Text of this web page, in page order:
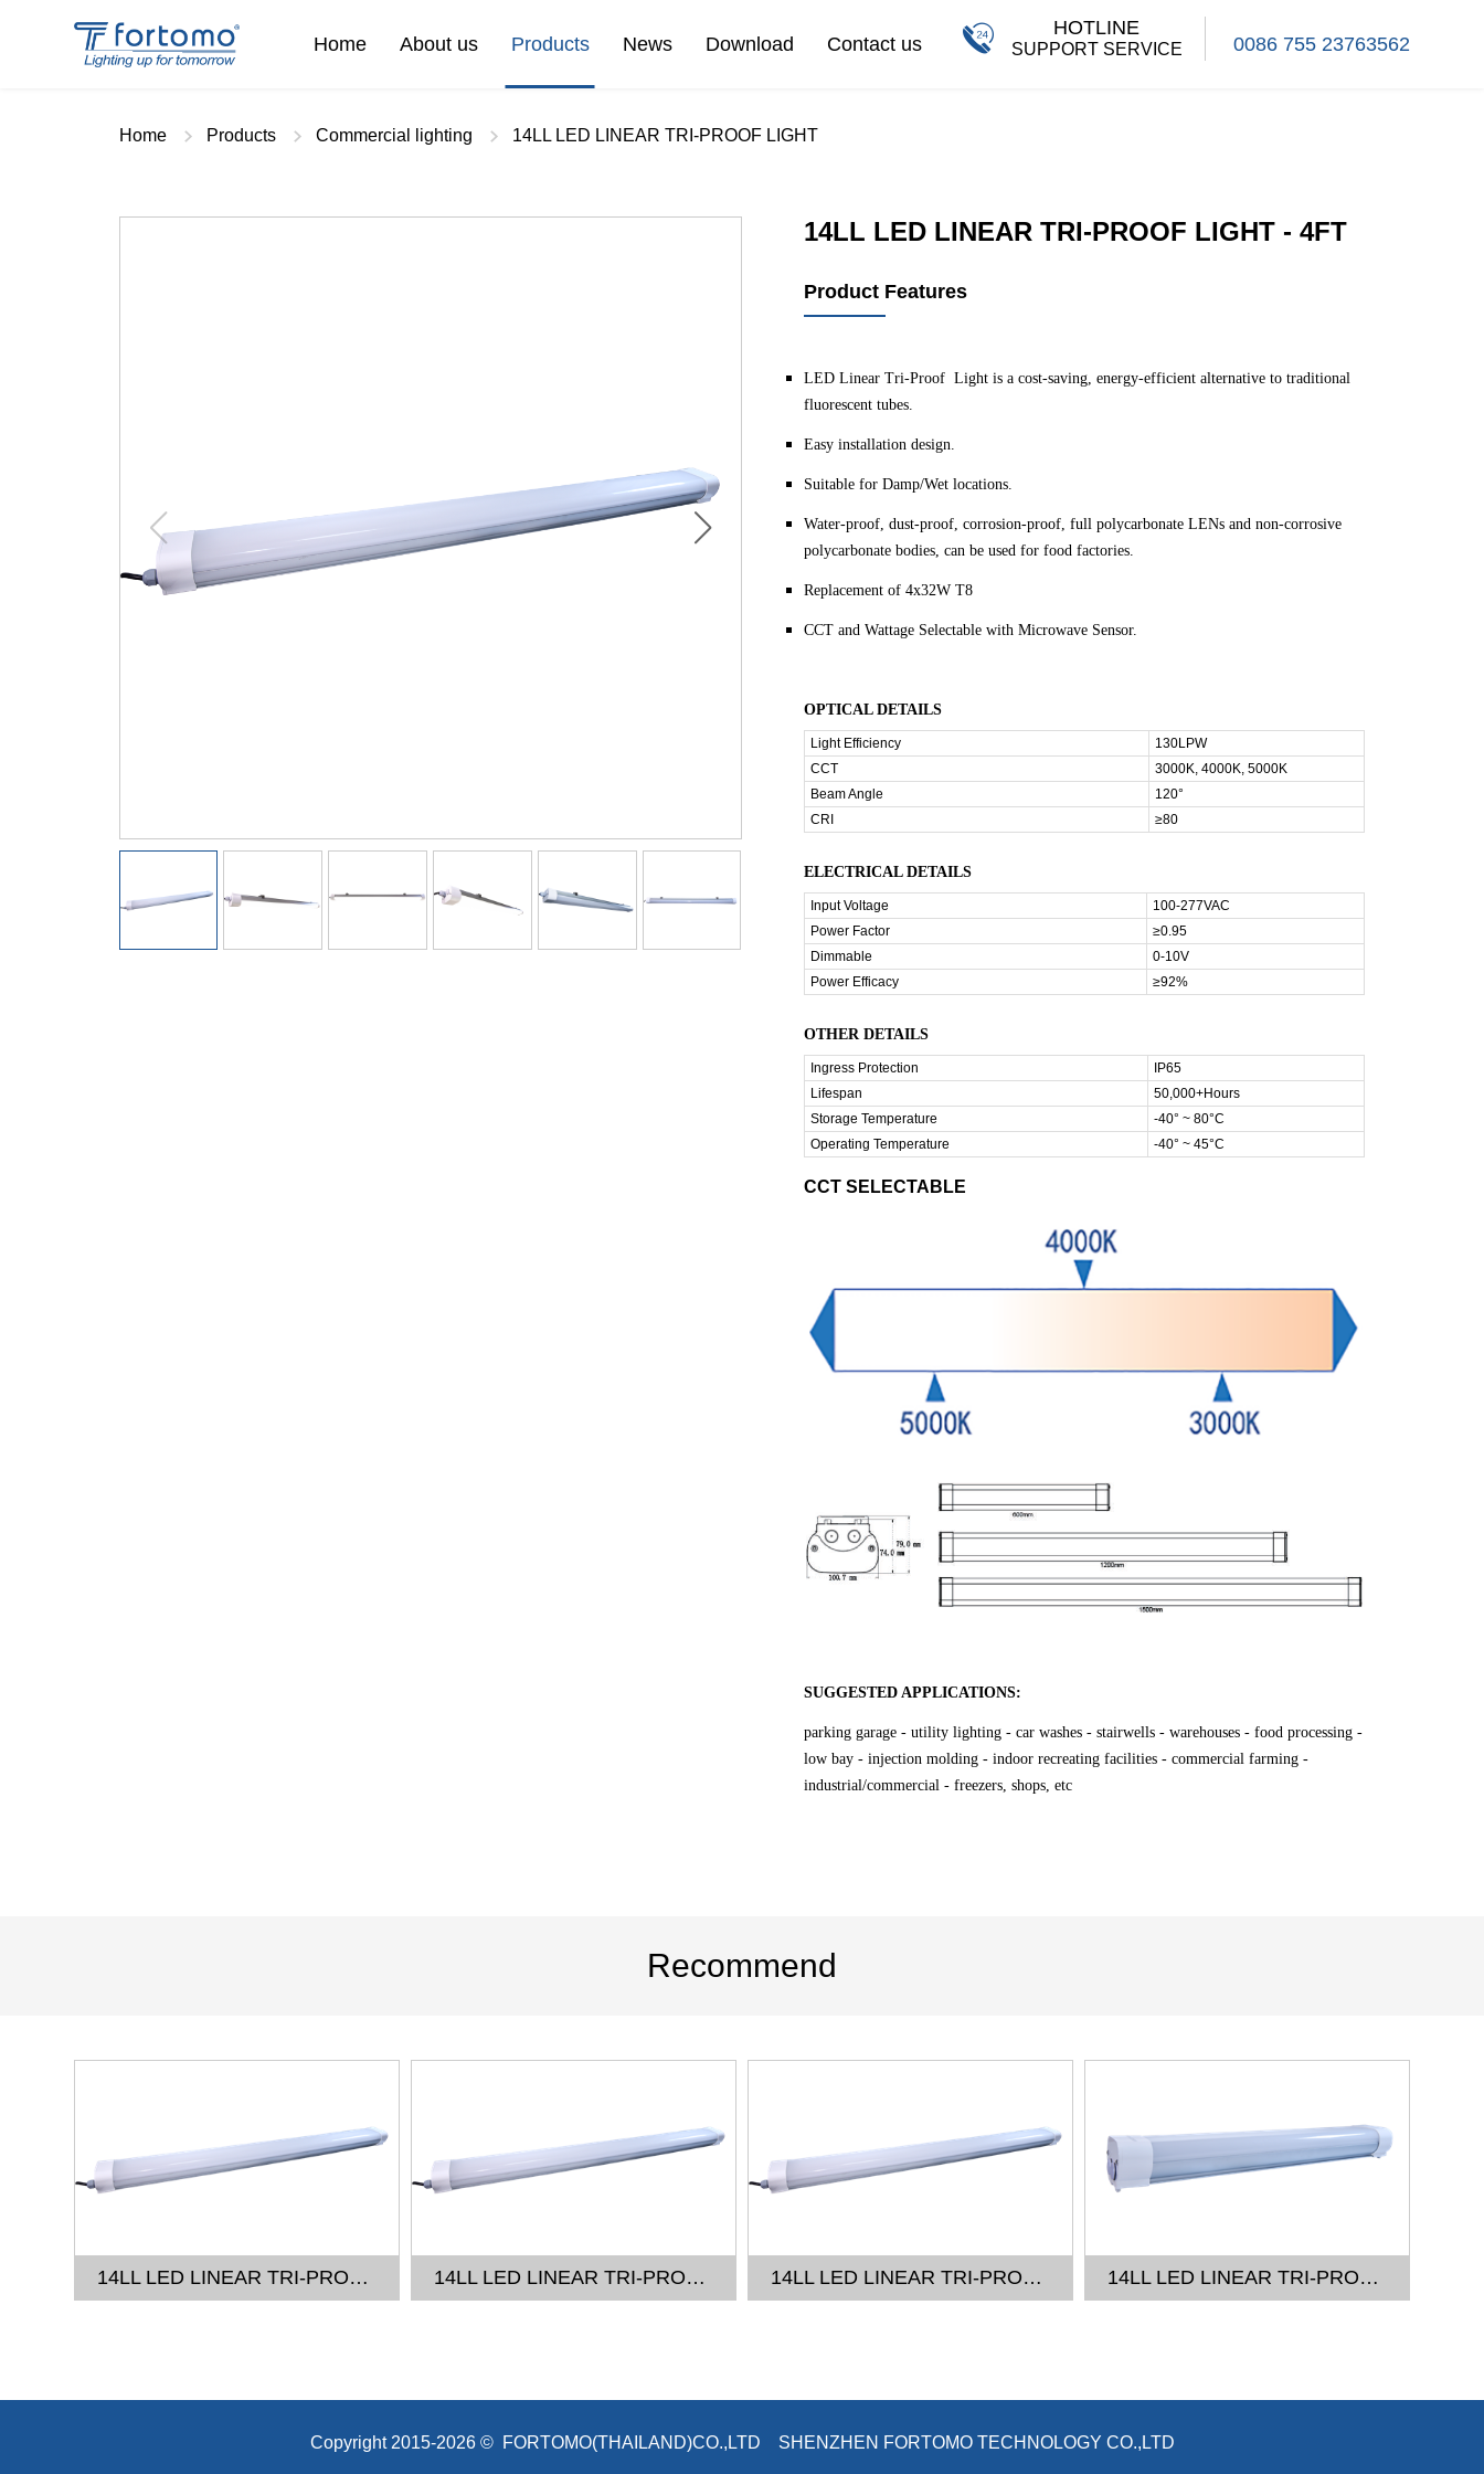
Home About us Products News Download Contact us
HOTLINE
SUPPORT SERVICE 0086 755 23763562
Home Products Commercial lighting 14LL LED LINEAR TRI-PROOF LIGHT
14LL LED LINEAR TRI-PROOF LIGHT - 4FT
Product Features
LED Linear Tri-Proof Light is a cost-saving, energy-efficient alternative to traditional
fluorescent tubes.
Easy installation design.
Suitable for Damp/Wet locations.
Water-proof, dust-proof, corrosion-proof, full polycarbonate LENs and non-corrosive
polycarbonate bodies, can be used for food factories.
Replacement of 4x32W T8
CCT and Wattage Selectable with Microwave Sensor.
OPTICAL DETAILS
Light Efficiency
130LPW
CCT
3000K, 4000K, 5000K
Beam Angle
120°
CRI
≥80
ELECTRICAL DETAILS
Input Voltage
100-277VAC
Power Factor
≥0.95
Dimmable
0-10V
Power Efficacy
≥92%
OTHER DETAILS
Ingress Protection
IP65
Lifespan
50,000+Hours
Storage Temperature
-40° ~ 80°C
Operating Temperature
-40° ~ 45°C
CCT SELECTABLE
SUGGESTED APPLICATIONS:
parking garage - utility lighting - car washes - stairwells - warehouses - food processing -
low bay - injection molding - indoor recreating facilities - commercial farming -
industrial/commercial - freezers, shops, etc
Recommend
14LL LED LINEAR TRI-PROOF LIGHT - 4FT 14LL LED LINEAR TRI-PROOF LIGHT - 4FT 14LL LED LINEAR TRI-PROOF LIGHT - 4FT 14LL LED LINEAR TRI-PROOF LIGHT - 2FT
Copyright 2015-2026 © FORTOMO(THAILAND)CO.,LTD SHENZHEN FORTOMO TECHNOLOGY CO.,LTD